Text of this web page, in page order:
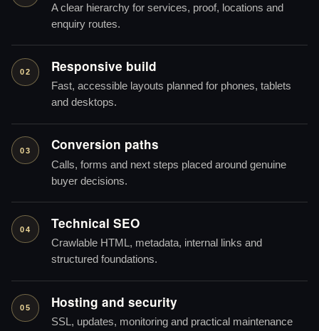
A clear hierarchy for services, proof, locations and
enquiry routes.
02 Responsive build
Fast, accessible layouts planned for phones, tablets
and desktops.
03 Conversion paths
Calls, forms and next steps placed around genuine
buyer decisions.
04 Technical SEO
Crawlable HTML, metadata, internal links and
structured foundations.
05 Hosting and security
SSL, updates, monitoring and practical maintenance